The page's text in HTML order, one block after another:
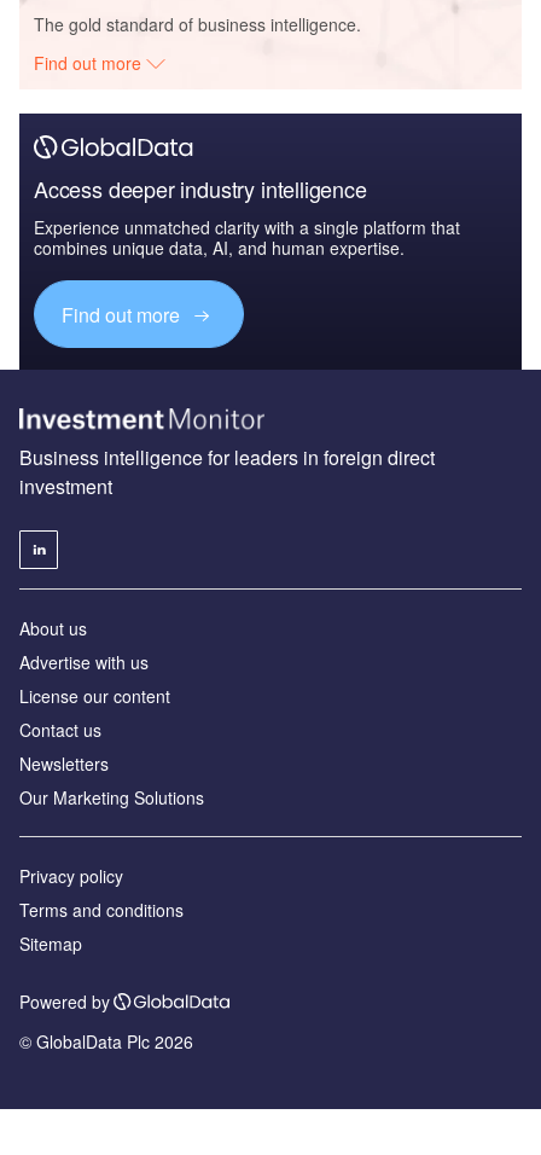
The gold standard of business intelligence.
Find out more
Access deeper industry intelligence
Experience unmatched clarity with a single platform that
combines unique data, AI, and human expertise.
Find out more
Business intelligence for leaders in foreign direct
investment
About us
Advertise with us
License our content
Contact us
Newsletters
Our Marketing Solutions
Privacy policy
Terms and conditions
Sitemap
Powered by
© GlobalData Plc 2026